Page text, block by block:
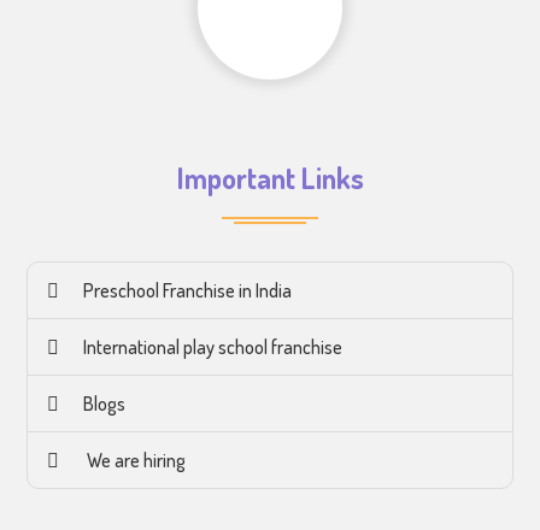
Important Links
Preschool Franchise in India
International play school franchise
Blogs
We are hiring